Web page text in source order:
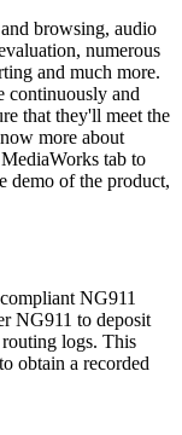
browsing, audio
numerous
and much more.
continuously and
that they'll meet the
more about
tab to
demo of the product,
NG911
NG911 to deposit
logs. This
obtain a recorded